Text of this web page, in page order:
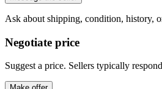
Ask about shipping, condition, history,
Negotiate price
Suggest a price. Sellers typically